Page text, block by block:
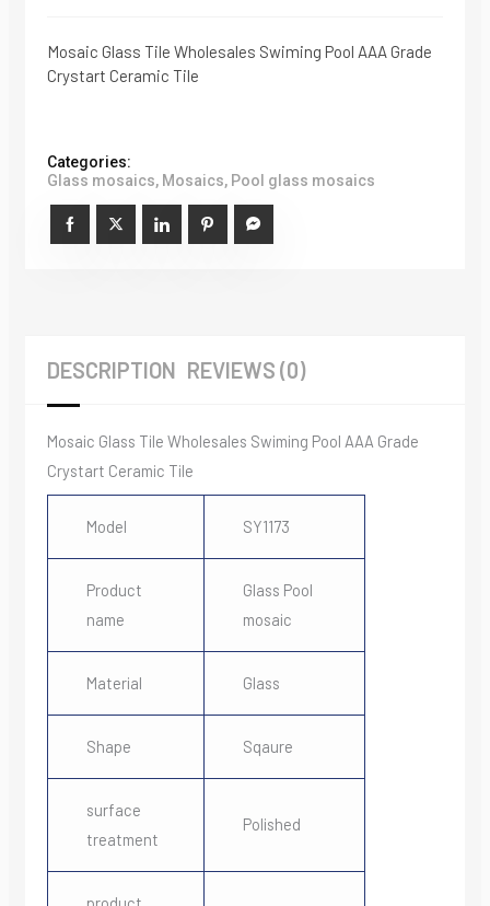
Mosaic Glass Tile Wholesales Swiming Pool AAA Grade
Crystart Ceramic Tile
Categories:
Glass mosaics, Mosaics, Pool glass mosaics
DESCRIPTION REVIEWS (0)
Mosaic Glass Tile Wholesales Swiming Pool AAA Grade
Crystart Ceramic Tile
Model SY1173
Product
name
Glass Pool
mosaic
Material Glass
Shape Sqaure
surface
treatment
Polished